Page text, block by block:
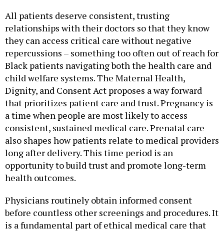
All patients deserve consistent, trusting
relationships with their doctors so that they know
they can access critical care without negative
repercussions – something too often out of reach for
Black patients navigating both the health care and
child welfare systems. The Maternal Health,
Dignity, and Consent Act proposes a way forward
that prioritizes patient care and trust. Pregnancy is
a time when people are most likely to access
consistent, sustained medical care. Prenatal care
also shapes how patients relate to medical providers
long after delivery. This time period is an
opportunity to build trust and promote long-term
health outcomes.
Physicians routinely obtain informed consent
before countless other screenings and procedures. It
is a fundamental part of ethical medical care that